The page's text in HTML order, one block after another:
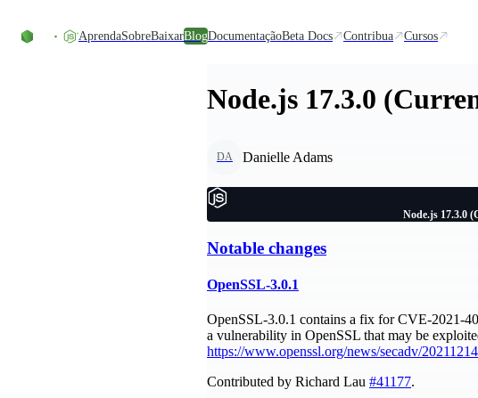
AprendaSobreBaixarBlogDocumentaçãoBeta Docs Contribua Cursos
Node.js 17.3.0
DA Danielle Adams
Node.js 17.3.0
Notable changes
OpenSSL-3.0.1
OpenSSL-3.0.1 contains a fix for CVE-2021-
a vulnerability in OpenSSL that may be
https://www.openssl.org/news/secadv/
Contributed by Richard Lau #41177.